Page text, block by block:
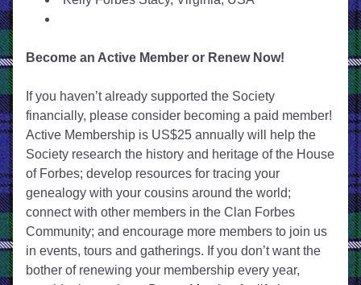
Become an Active Member or Renew Now!
If you haven’t already supported the Society
financially, please consider becoming a paid member!
Active Membership is US$25 annually will help the
Society research the history and heritage of the House
of Forbes; develop resources for tracing your
genealogy with your cousins around the world;
connect with other members in the Clan Forbes
Community; and encourage more members to join us
in events, tours and gatherings. If you don’t want the
bother of renewing your membership every year,